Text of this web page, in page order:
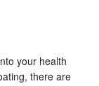
your health
there are